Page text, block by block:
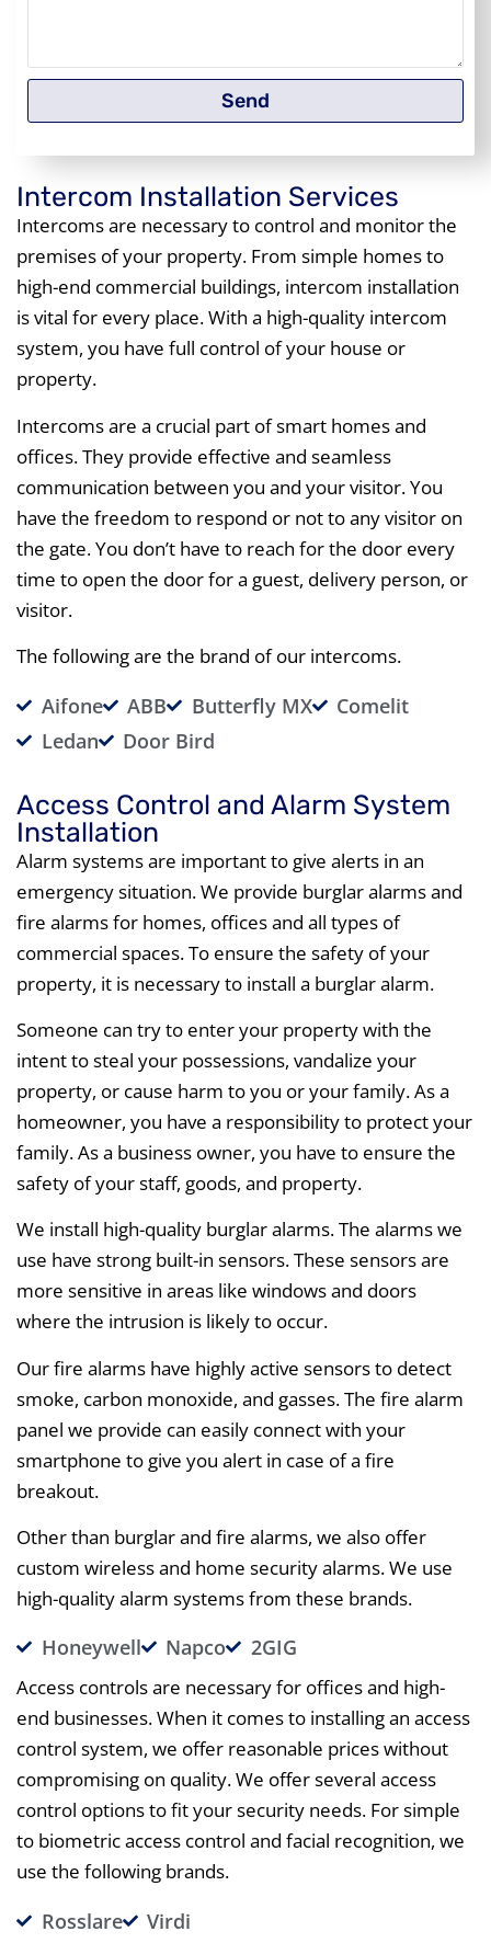
Send
Intercom Installation Services
Intercoms are necessary to control and monitor the
premises of your property. From simple homes to
high-end commercial buildings, intercom installation
is vital for every place. With a high-quality intercom
system, you have full control of your house or
property.
Intercoms are a crucial part of smart homes and
offices. They provide effective and seamless
communication between you and your visitor. You
have the freedom to respond or not to any visitor on
the gate. You don’t have to reach for the door every
time to open the door for a guest, delivery person, or
visitor.
The following are the brand of our intercoms.
Aifone ABB Butterfly MX
Comelit
Ledan
Door Bird
Access Control and Alarm System
Installation
Alarm systems are important to give alerts in an
emergency situation. We provide burglar alarms and
fire alarms for homes, offices and all types of
commercial spaces. To ensure the safety of your
property, it is necessary to install a burglar alarm.
Someone can try to enter your property with the
intent to steal your possessions, vandalize your
property, or cause harm to you or your family. As a
homeowner, you have a responsibility to protect your
family. As a business owner, you have to ensure the
safety of your staff, goods, and property.
We install high-quality burglar alarms. The alarms we
use have strong built-in sensors. These sensors are
more sensitive in areas like windows and doors
where the intrusion is likely to occur.
Our fire alarms have highly active sensors to detect
smoke, carbon monoxide, and gasses. The fire alarm
panel we provide can easily connect with your
smartphone to give you alert in case of a fire
breakout.
Other than burglar and fire alarms, we also offer
custom wireless and home security alarms. We use
high-quality alarm systems from these brands.
Honeywell Napco 2GIG
Access controls are necessary for offices and high-
end businesses. When it comes to installing an access
control system, we offer reasonable prices without
compromising on quality. We offer several access
control options to fit your security needs. For simple
to biometric access control and facial recognition, we
use the following brands.
Rosslare Virdi